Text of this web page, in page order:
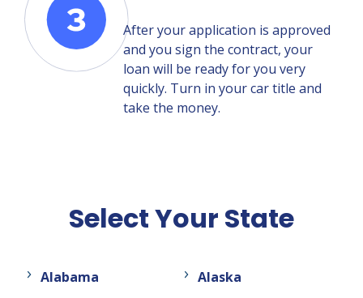
After your application is approved
and you sign the contract, your
loan will be ready for you very
quickly. Turn in your car title and
take the money.
Select Your State
Alabama Alaska